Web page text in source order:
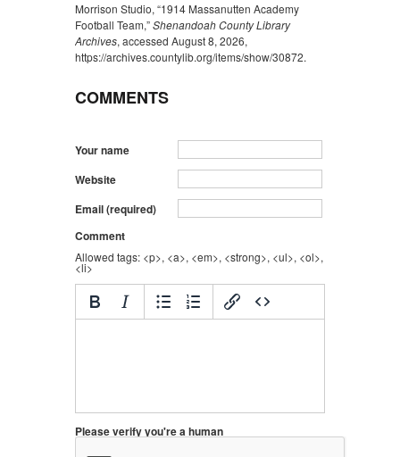
Morrison Studio, “1914 Massanutten Academy
Football Team,”Shenandoah County Library
Archives, accessed August 8, 2026,
https://archives.countylib.org/items/show/30872.
COMMENTS
Your name
Website
Email (required)
Comment
Allowed tags: <p>, <a>, <em>, <strong>, <ul>, <ol>,
<li>
Please verify you're a human